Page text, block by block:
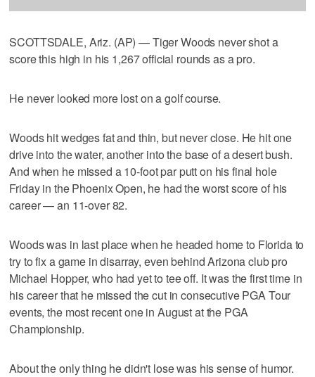
SCOTTSDALE, Ariz. (AP) — Tiger Woods never shot a
score this high in his 1,267 official rounds as a pro.
He never looked more lost on a golf course.
Woods hit wedges fat and thin, but never close. He hit one
drive into the water, another into the base of a desert bush.
And when he missed a 10-foot par putt on his final hole
Friday in the Phoenix Open, he had the worst score of his
career — an 11-over 82.
Woods was in last place when he headed home to Florida to
try to fix a game in disarray, even behind Arizona club pro
Michael Hopper, who had yet to tee off. It was the first time in
his career that he missed the cut in consecutive PGA Tour
events, the most recent one in August at the PGA
Championship.
About the only thing he didn't lose was his sense of humor.